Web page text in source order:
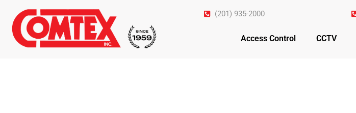
content
(201) 935-2000
Access Control CCTV